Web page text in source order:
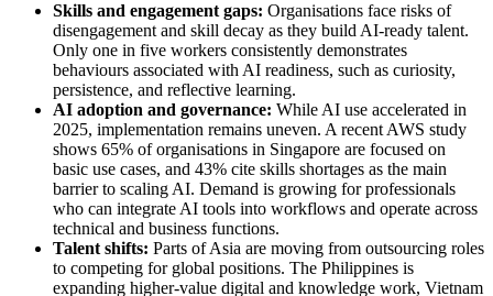
Skills and engagement gaps: Organisations face risks of
disengagement and skill decay as they build AI-ready talent.
Only one in five workers consistently demonstrates
behaviours associated with AI readiness, such as curiosity,
persistence, and reflective learning.
AI adoption and governance: While AI use accelerated in
2025, implementation remains uneven. A recent AWS study
shows 65% of organisations in Singapore are focused on
basic use cases, and 43% cite skills shortages as the main
barrier to scaling AI. Demand is growing for professionals
who can integrate AI tools into workflows and operate across
technical and business functions.
Talent shifts: Parts of Asia are moving from outsourcing roles
to competing for global positions. The Philippines is
expanding higher-value digital and knowledge work, Vietnam